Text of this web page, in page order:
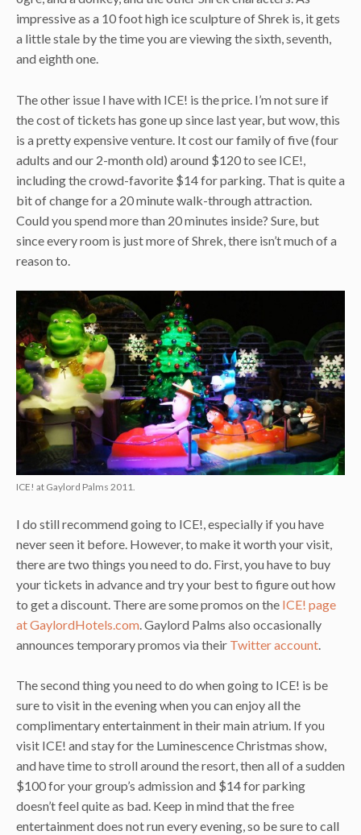
impressive as a 10 foot high ice sculpture of Shrek is, it gets
a little stale by the time you are viewing the sixth, seventh,
and eighth one.
The other issue I have with ICE! is the price. I’m not sure if
the cost of tickets has gone up since last year, but wow, this
is a pretty expensive venture. It cost our family of five (four
adults and our 2-month old) around $120 to see ICE!,
including the crowd-favorite $14 for parking. That is quite a
bit of change for a 20 minute walk-through attraction.
Could you spend more than 20 minutes inside? Sure, but
since every room is just more of Shrek, there isn’t much of a
reason to.
ICE! at Gaylord Palms 2011.
I do still recommend going to ICE!, especially if you have
never seen it before. However, to make it worth your visit,
there are two things you need to do. First, you have to buy
your tickets in advance and try your best to figure out how
to get a discount. There are some promos on the ICE! page
at GaylordHotels.com . Gaylord Palms also occasionally
announces temporary promos via their Twitter account
The second thing you need to do when going to ICE! is be
sure to visit in the evening when you can enjoy all the
complimentary entertainment in their main atrium. If you
visit ICE! and stay for the Luminescence Christmas show,
and have time to stroll around the resort, then all of a sudden
$100 for your group’s admission and $14 for parking
doesn’t feel quite as bad. Keep in mind that the free
entertainment does not run every evening, so be sure to call